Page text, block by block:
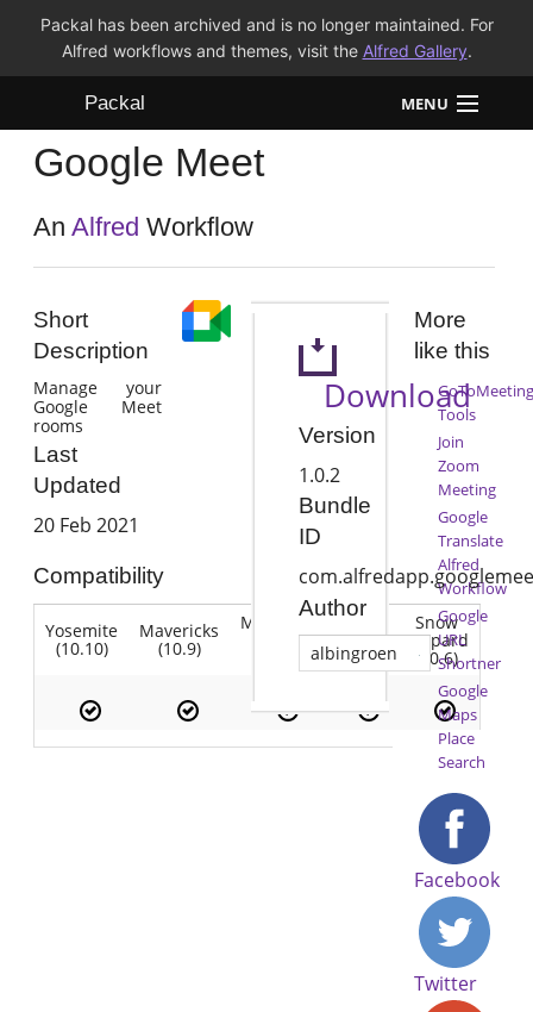
Packal has been archived and is no longer maintained. For
Alfred workflows and themes, visit the Alfred Gallery.
Packal MENU
Workflows
Themes
Google Meet
AnAlfred Workflow
Short
Description
Manage your
Google Meet
rooms
Last
Updated
20 Feb 2021
Compatibility
Yosemite
(10.10)
Mavericks
(10.9)
Mountain Lion
(10.7)
Snow
Leopard
(10.6)
Download
Version
1.0.2
Bundle
ID
Author
albingroen
More
like this
GoToMeeting
Tools
Join
Zoom
Meeting
Google
Translate
Alfred
Workflow
Google
URL
Shortner
Google
Maps
Place
Search
Facebook
Twitter